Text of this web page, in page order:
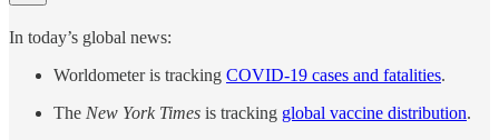
In today’s global news:
Worldometer is tracking COVID-19 cases and fatalities.
The New York Times is tracking global vaccine distribution.